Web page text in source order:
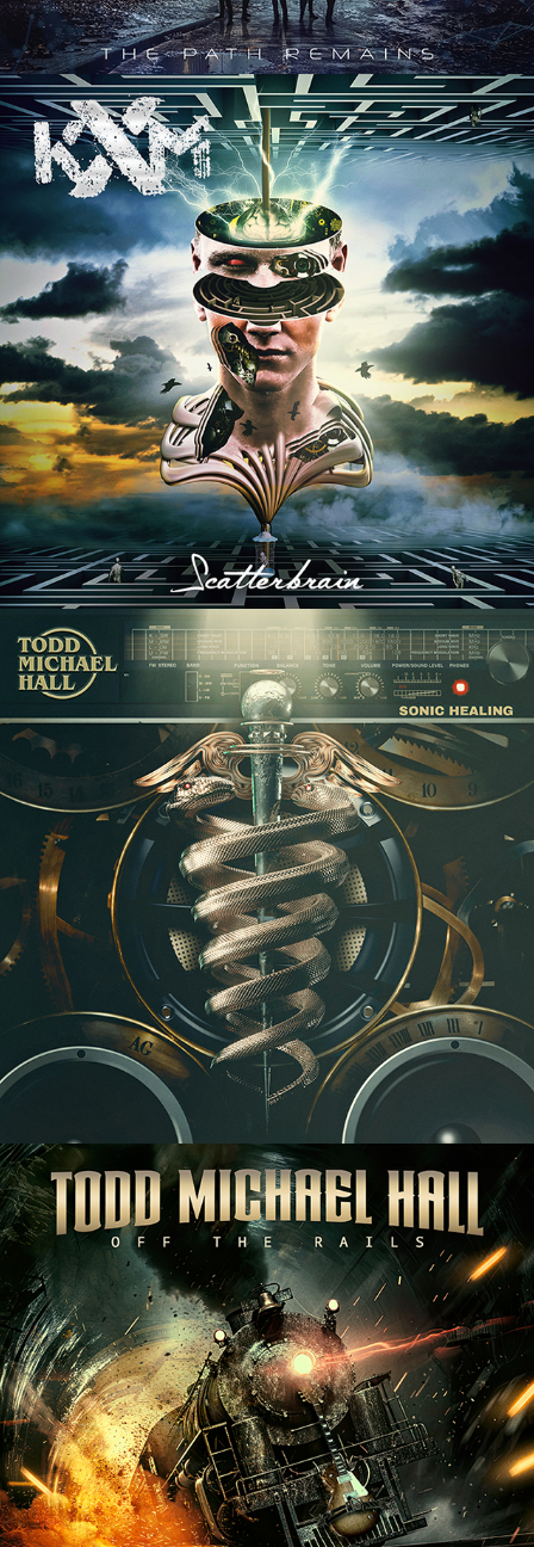
KXM "SCATTERBRAIN" ALBUM
TODD MICHAEL HALL "SONIC
HEALING" ALBUM
TODD MICHAEL HALL "OFF THE
RAILS" ALBUM